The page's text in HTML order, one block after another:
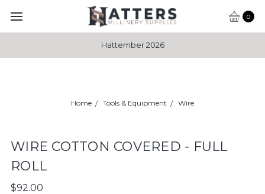
0
Hattember 2026
Home Tools & Equipment Wire
WIRE COTTON COVERED - FULL
ROLL
$92.00